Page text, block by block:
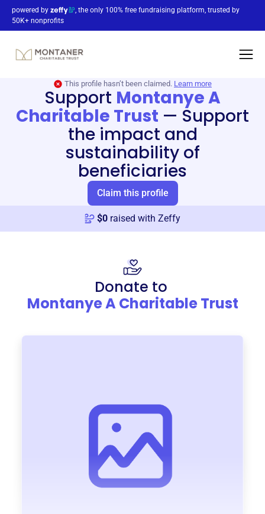
powered by
, the only 100% free fundraising platform, trusted by
50K+ nonprofits
This profile hasn’t been claimed. Learn more
Support Montanye A
Charitable Trust — Support
the impact and
sustainability of
beneficiaries
Claim this profile
$0 raised with Zeffy
Donate to
Montanye A Charitable Trust